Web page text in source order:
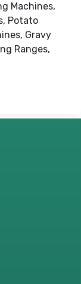
Machines,
Potato
Gravy
Ranges,